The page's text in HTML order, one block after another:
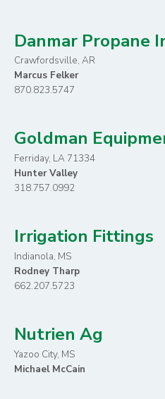
Danmar Propane
Crawfordsville, AR
Marcus Felker
870.823.5747
Goldman
Ferriday, LA 71334
Hunter Valley
318.757.0992
Irrigation Fittings
Indianola, MS
Rodney Tharp
662.207.5723
Nutrien Ag
Yazoo City, MS
Michael McCain